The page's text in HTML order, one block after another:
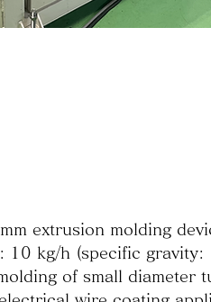
extrusion molding
10 kg/h (specific gravity:
of small diameter